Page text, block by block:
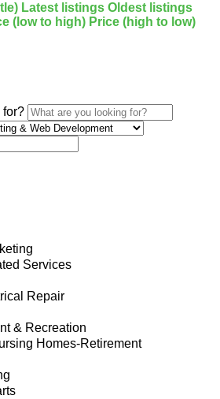
Latest listings Oldest listings
(low to high) Price (high to low)
for?
Services
Repair
& Recreation
Homes-Retirement